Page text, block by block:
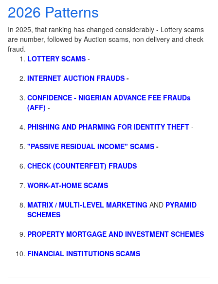
2026 Patterns
In 2025, that ranking has changed considerably - Lottery scams
are number, followed by Auction scams, non delivery and check
fraud.
LOTTERY SCAMS -
INTERNET AUCTION FRAUDS -
CONFIDENCE - NIGERIAN ADVANCE FEE FRAUDs
(AFF) -
PHISHING AND PHARMING FOR IDENTITY THEFT -
"PASSIVE RESIDUAL INCOME" SCAMS -
CHECK (COUNTERFEIT) FRAUDS
WORK-AT-HOME SCAMS
MATRIX / MULTI-LEVEL MARKETING AND PYRAMID
SCHEMES
PROPERTY MORTGAGE AND INVESTMENT SCHEMES
FINANCIAL INSTITUTIONS SCAMS